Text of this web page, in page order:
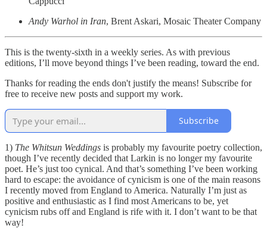
Andy Warhol in Iran, Brent Askari, Mosaic Theater Company
This is the twenty-sixth in a weekly series. As with previous
editions, I’ll move beyond things I’ve been reading, toward the end.
Thanks for reading the ends don't justify the means! Subscribe for
free to receive new posts and support my work.
Subscribe
1) The Whitsun Weddings is probably my favourite poetry collection,
though I’ve recently decided that Larkin is no longer my favourite
poet. He’s just too cynical. And that’s something I’ve been working
hard to escape: the avoidance of cynicism is one of the main reasons
I recently moved from England to America. Naturally I’m just as
positive and enthusiastic as I find most Americans to be, yet
cynicism rubs off and England is rife with it. I don’t want to be that
way!